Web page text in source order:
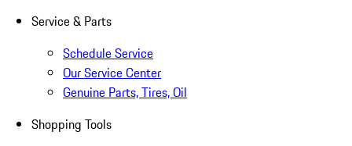
Service & Parts
Schedule Service
Our Service Center
Genuine Parts, Tires, Oil
Shopping Tools